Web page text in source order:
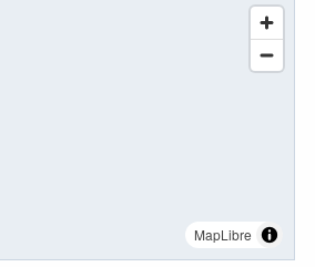
MapLibre